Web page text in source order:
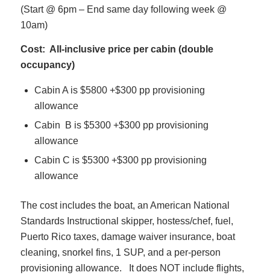
(Start @ 6pm – End same day following week @
10am)
Cost: All-inclusive price per cabin (double
occupancy)
Cabin A is $5800 +$300 pp provisioning
allowance
Cabin B is $5300 +$300 pp provisioning
allowance
Cabin C is $5300 +$300 pp provisioning
allowance
The cost includes the boat, an American National
Standards Instructional skipper, hostess/chef, fuel,
Puerto Rico taxes, damage waiver insurance, boat
cleaning, snorkel fins, 1 SUP, and a per-person
provisioning allowance. It does NOT include flights,